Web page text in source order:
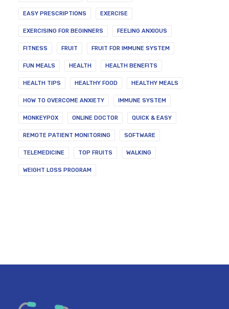
EASY PRESCRIPTIONS EXERCISE
EXERCISING FOR BEGINNERS FEELING ANXIOUS
FITNESS FRUIT FRUIT FOR IMMUNE SYSTEM
FUN MEALS HEALTH HEALTH BENEFITS
HEALTH TIPS HEALTHY FOOD HEALTHY MEALS
HOW TO OVERCOME ANXIETY IMMUNE SYSTEM
MONKEYPOX ONLINE DOCTOR QUICK & EASY
REMOTE PATIENT MONITORING SOFTWARE
TELEMEDICINE TOP FRUITS WALKING
WEIGHT LOSS PROGRAM